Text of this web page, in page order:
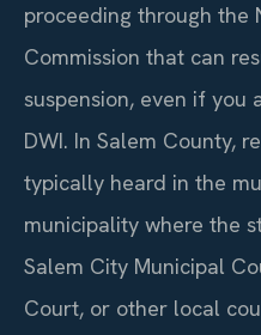
proceeding through the
Commission that can
suspension, even if
DWI. In Salem County,
typically heard in the
municipality where the
Salem City Municipal
Court, or other local